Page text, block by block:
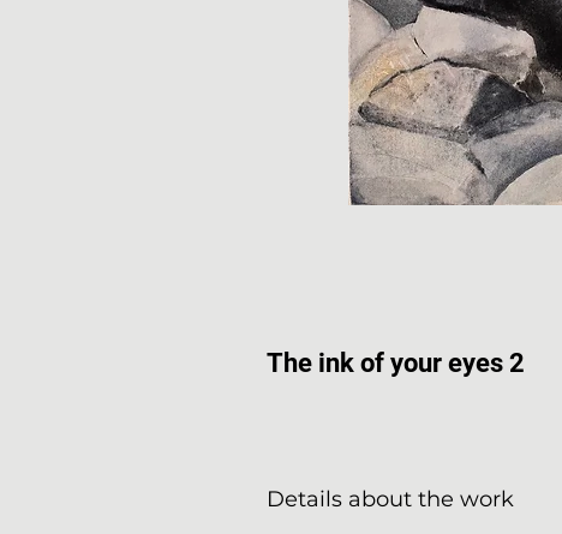
The ink of your eyes 2
Details about the work